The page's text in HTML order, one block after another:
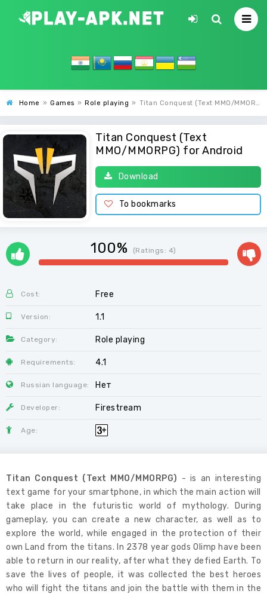
Home » Games » Role playing » Titan Conquest (Text MMO/MMORPG)
Titan Conquest (Text
MMO/MMORPG) for Android
Download
To bookmarks
100% (Ratings: 4)
Cost: Free
Version: 1.1
Category: Role playing
Requirements: 4.1
Russian language: Нет
Developer: Firestream
Age:
Titan Conquest (Text MMO/MMORPG) - is an interesting
text game for your smartphone, in which the main action will
take place in the futuristic world of mythology. During
gameplay, you can create a new character, as well as to
explore the world, while engaged in the protection of their
own Land from the titans. In 2378 year gods Olimp have been
able to return in our reality, after what they defied Earth. To
save the lives of people, it was collected the best heroes
who will fight the titans and join the battle with them in the